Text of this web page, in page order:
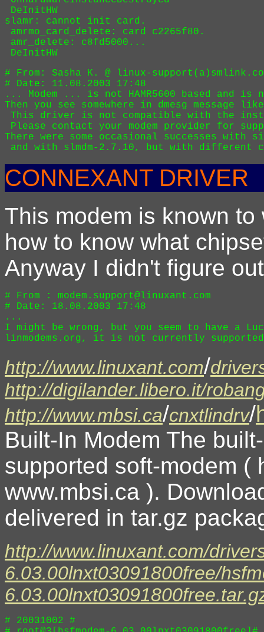
DeInitHW
# From: Sasha K. @ linux-
# Date: 11.08.2003 17:48
... Modem ... is not HAMR5600 based and is
Then you see somewhere in dmesg message
This driver is not compatible with the
Please contact your modem provider for
There were some occasional successes with
CONNEXANT DRIVER
This modem is known
how to know what
Anyway I didn't figure
# From : modem.support@linuxant.com
# Date: 18.08.2003 17:48
...
I might be wrong, but you seem to have a
http://www.linuxant.com/
http://digilander.libero.it/
http://www.mbsi.ca/cnxtlindrv/
Built-In Modem The
supported soft-modem (
www.mbsi.ca ).
delivered in tar.gz
http://www.linuxant.com/
6.03.00lnxt03091800free/
# 20031002 #